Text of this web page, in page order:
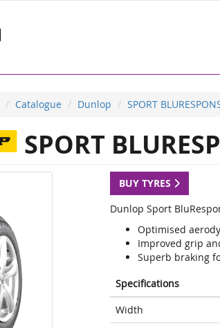
Catalogue Dunlop SPORT
SPORT
BUY TYRES
Dunlop Sport
Optimised
Improved grip
Superb braking
Specifications
Width